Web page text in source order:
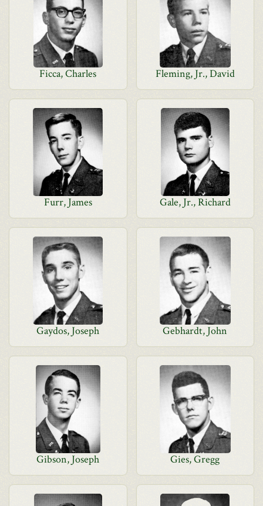
Ficca, Charles Fleming, Jr., David
Furr, James Gale, Jr., Richard
Gaydos, Joseph Gebhardt, John
Gibson, Joseph Gies, Gregg